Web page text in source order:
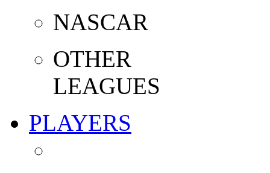
NASCAR
OTHER
LEAGUES
PLAYERS